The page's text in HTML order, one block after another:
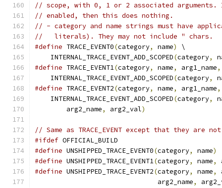
// scope, with 0, 1 or 2 associated
// enabled, then this does nothing.
// - category and name strings must have
//   literals). They may not include " chars.
#define TRACE_EVENT0(category, name)
\
    INTERNAL_TRACE_EVENT_ADD_SCOPED
(category,
#define TRACE_EVENT1(category, name, arg1_name,
    INTERNAL_TRACE_EVENT_ADD_SCOPED
(category,
#define TRACE_EVENT2(category, name, arg1_name,
    INTERNAL_TRACE_EVENT_ADD_SCOPED
(category,
        arg2_name
, arg2_val)
// Same as TRACE_EVENT except that they
#ifdef OFFICIAL_BUILD
#define UNSHIPPED_TRACE_EVENT0(category, name)
#define UNSHIPPED_TRACE_EVENT1(category, name,
#define UNSHIPPED_TRACE_EVENT2(category, name,
                               arg2_name
,